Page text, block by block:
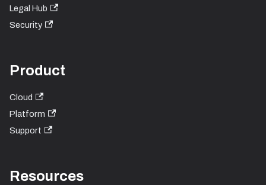
Legal Hub
Security
Product
Cloud
Platform
Support
Resources